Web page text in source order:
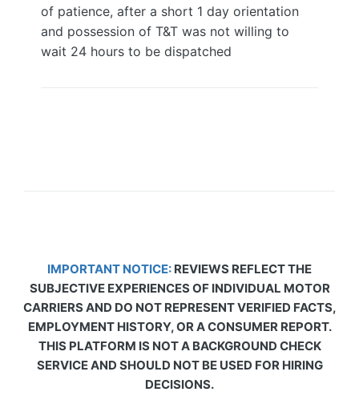
of patience, after a short 1 day orientation
and possession of T&T was not willing to
wait 24 hours to be dispatched
IMPORTANT NOTICE: REVIEWS REFLECT THE
SUBJECTIVE EXPERIENCES OF INDIVIDUAL MOTOR
CARRIERS AND DO NOT REPRESENT VERIFIED FACTS,
EMPLOYMENT HISTORY, OR A CONSUMER REPORT.
THIS PLATFORM IS NOT A BACKGROUND CHECK
SERVICE AND SHOULD NOT BE USED FOR HIRING
DECISIONS.